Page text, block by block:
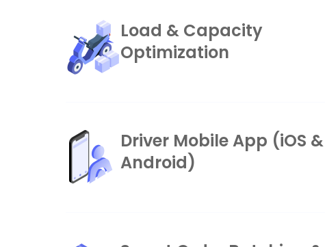
Load & Capacity
Optimization
Driver Mobile App (iOS &
Android)